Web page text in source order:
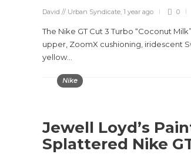
David // Urban Syndicate, 1 year ago 0
The Nike GT Cut 3 Turbo “Coconut
upper, ZoomX cushioning, iridescent
yellow...
Nike
Jewell Loyd’s
Splattered Nike